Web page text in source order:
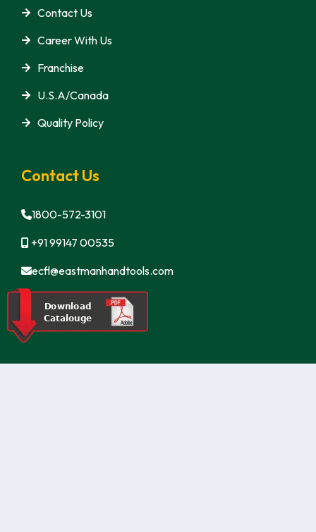
Contact Us
Career With Us
Franchise
U.S.A/Canada
Quality Policy
Contact Us
1800-572-3101
+91 99147 00535
ecfl@eastmanhandtools.com
GT Road, Near Airport,
Ludhiana, Punjab, India